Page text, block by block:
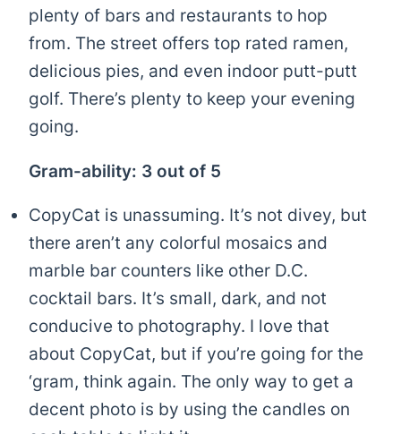
plenty of bars and restaurants to hop
from. The street offers top rated ramen,
delicious pies, and even indoor putt-putt
golf. There’s plenty to keep your evening
going.
Gram-ability: 3 out of 5
CopyCat is unassuming. It’s not divey, but
there aren’t any colorful mosaics and
marble bar counters like other D.C.
cocktail bars. It’s small, dark, and not
conducive to photography. I love that
about CopyCat, but if you’re going for the
‘gram, think again. The only way to get a
decent photo is by using the candles on